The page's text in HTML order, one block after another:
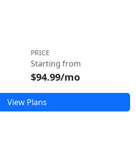
PRICE
Starting from
$94.99/mo
View Plans